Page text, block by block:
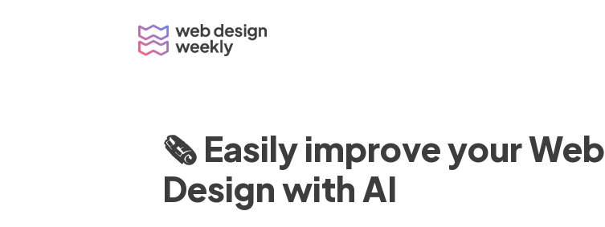
🗞 Easily improve your Web
Design with AI